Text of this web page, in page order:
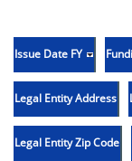
Issue Date FY
Legal Entity Address
Legal Entity Zip Code